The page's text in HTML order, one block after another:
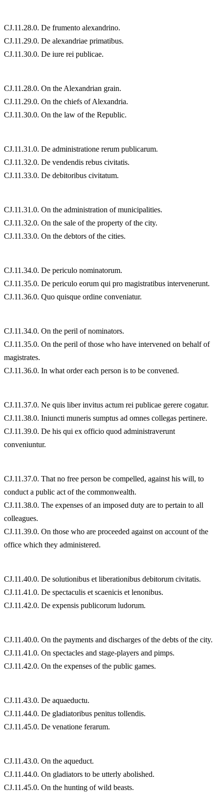
CJ.11.28.0. De frumento alexandrino.
CJ.11.29.0. De alexandriae primatibus.
CJ.11.30.0. De iure rei publicae.
CJ.11.28.0. On the Alexandrian grain.
CJ.11.29.0. On the chiefs of Alexandria.
CJ.11.30.0. On the law of the Republic.
CJ.11.31.0. De administratione rerum publicarum.
CJ.11.32.0. De vendendis rebus civitatis.
CJ.11.33.0. De debitoribus civitatum.
CJ.11.31.0. On the administration of municipalities.
CJ.11.32.0. On the sale of the property of the city.
CJ.11.33.0. On the debtors of the cities.
CJ.11.34.0. De periculo nominatorum.
CJ.11.35.0. De periculo eorum qui pro magistratibus intervenerunt.
CJ.11.36.0. Quo quisque ordine conveniatur.
CJ.11.34.0. On the peril of nominators.
CJ.11.35.0. On the peril of those who have intervened on behalf of
magistrates.
CJ.11.36.0. In what order each person is to be convened.
CJ.11.37.0. Ne quis liber invitus actum rei publicae gerere cogatur.
CJ.11.38.0. Iniuncti muneris sumptus ad omnes collegas pertinere.
CJ.11.39.0. De his qui ex officio quod administraverunt
conveniuntur.
CJ.11.37.0. That no free person be compelled, against his will, to
conduct a public act of the commonwealth.
CJ.11.38.0. The expenses of an imposed duty are to pertain to all
colleagues.
CJ.11.39.0. On those who are proceeded against on account of the
office which they administered.
CJ.11.40.0. De solutionibus et liberationibus debitorum civitatis.
CJ.11.41.0. De spectaculis et scaenicis et lenonibus.
CJ.11.42.0. De expensis publicorum ludorum.
CJ.11.40.0. On the payments and discharges of the debts of the city.
CJ.11.41.0. On spectacles and stage-players and pimps.
CJ.11.42.0. On the expenses of the public games.
CJ.11.43.0. De aquaeductu.
CJ.11.44.0. De gladiatoribus penitus tollendis.
CJ.11.45.0. De venatione ferarum.
CJ.11.43.0. On the aqueduct.
CJ.11.44.0. On gladiators to be utterly abolished.
CJ.11.45.0. On the hunting of wild beasts.